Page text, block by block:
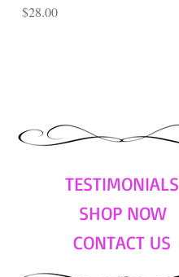
Price
$28.00
TESTIMONIALS
SHOP NOW
CONTACT US